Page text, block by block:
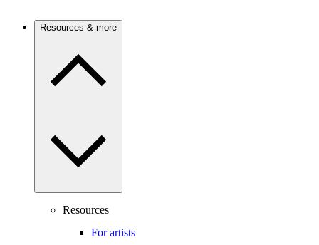
Resources & more
Resources
For artists